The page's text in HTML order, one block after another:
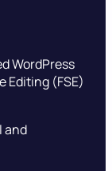
WordPress
Editing (FSE)
and